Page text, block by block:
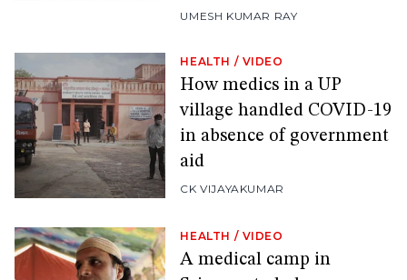
UMESH KUMAR RAY
HEALTH / VIDEO
How medics in a UP
village handled COVID-19
in absence of government
aid
CK VIJAYAKUMAR
HEALTH / VIDEO
A medical camp in